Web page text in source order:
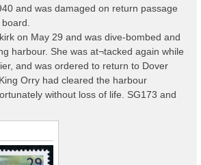
and was damaged on return passage
on May 29 and was dive-bombed and
harbour. She was at¬tacked again while
and was ordered to return to Dover
Orry had cleared the harbour
without loss of life. SG173 and